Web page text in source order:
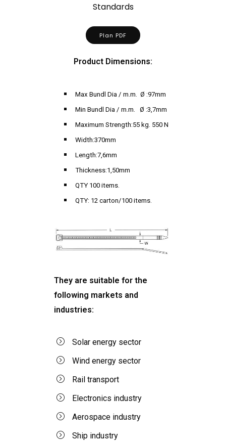
Standards
Plan PDF
Product Dimensions:
Max Bundl Dia / m.m. Ø :97mm
Min Bundl Dia / m.m. Ø :3,7mm
Maximum Strength:55 kg. 550 N
Width:370mm
Length:7,6mm
Thickness:1,50mm
QTY 100 items.
QTY: 12 carton/100 items.
They are suitable for the
following markets and
industries:
Solar energy sector
Wind energy sector
Rail transport
Electronics industry
Aerospace industry
Ship industry